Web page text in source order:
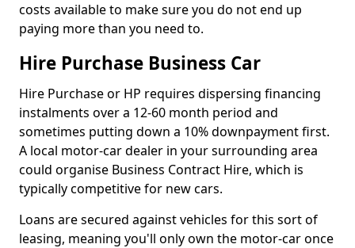
costs available to make sure you do not end up
paying more than you need to.
Hire Purchase Business Car
Hire Purchase or HP requires dispersing financing
instalments over a 12-60 month period and
sometimes putting down a 10% downpayment first.
A local motor-car dealer in your surrounding area
could organise Business Contract Hire, which is
typically competitive for new cars.
Loans are secured against vehicles for this sort of
leasing, meaning you'll only own the motor-car once